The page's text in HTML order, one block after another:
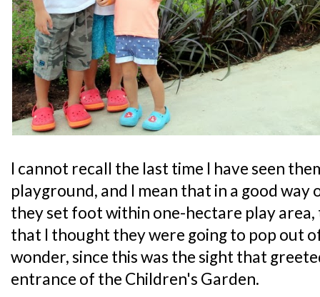
I cannot recall the last time I have seen
playground, and I mean that in a good
they set foot within one-hectare play area,
that I thought they were going to pop out
wonder, since this was the sight that
entrance of the Children's Garden.